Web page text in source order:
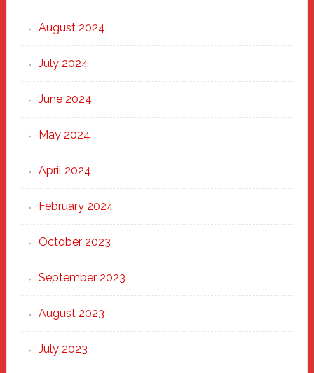
August 2024
July 2024
June 2024
May 2024
April 2024
February 2024
October 2023
September 2023
August 2023
July 2023